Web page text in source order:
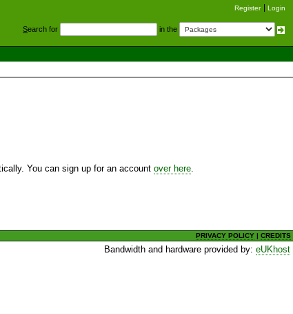
Register Login
Search for in the
You can sign up for an account over here
PRIVACY POLICY |CREDITS
Bandwidth and hardware provided by:eUKhost